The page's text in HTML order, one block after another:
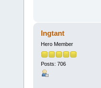
Ingtant
Hero Member
Posts: 706